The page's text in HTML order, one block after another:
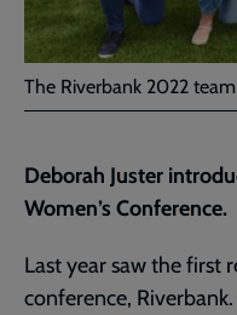
The Riverbank 2022 team
Deborah Juster
Women’s Conference.
Last year saw the first
conference,